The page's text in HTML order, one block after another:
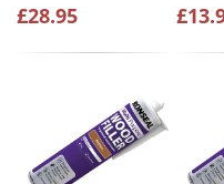
£28.95